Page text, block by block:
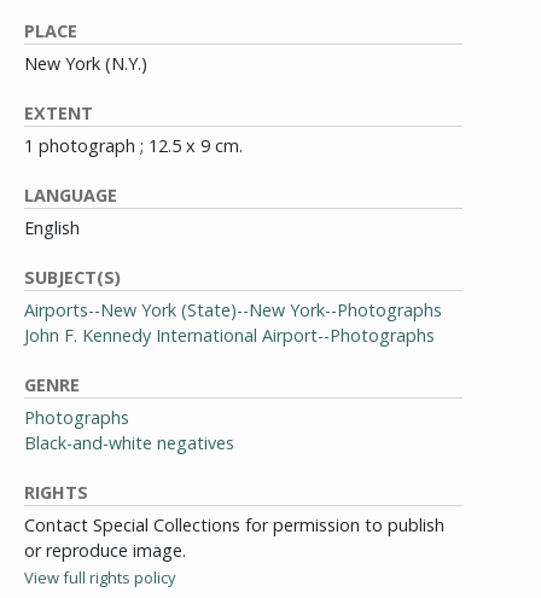
PLACE
New York (N.Y.)
EXTENT
1 photograph ; 12.5 x 9 cm.
LANGUAGE
English
SUBJECT(S)
Airports--New York (State)--New York--Photographs
John F. Kennedy International Airport--Photographs
GENRE
Photographs
Black-and-white negatives
RIGHTS
Contact Special Collections for permission to publish
or reproduce image.
View full rights policy